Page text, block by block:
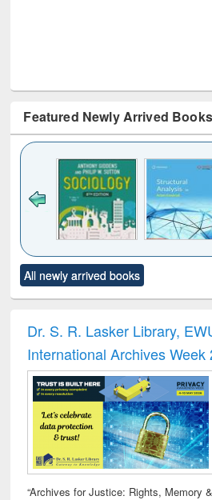
Featured Newly Arrived Books
to see
content):
Title (Click to see
original content):
and report
: a practical
approach to
business &
technical
communication
All newly arrived books
Dr. S. R. Lasker Library,
International Archives Week
“Archives for Justice: Rights, Memory